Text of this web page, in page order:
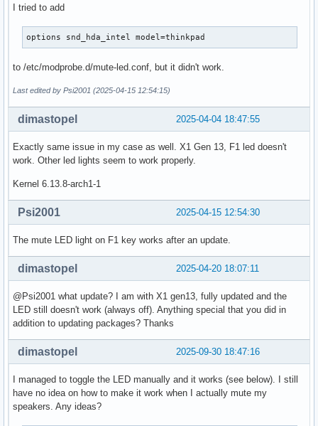
I tried to add
options snd_hda_intel model=thinkpad
to /etc/modprobe.d/mute-led.conf, but it didn't work.
Last edited by Psi2001 (2025-04-15 12:54:15)
2025-04-04 18:47:55
dimastopel
Exactly same issue in my case as well. X1 Gen 13, F1 led doesn't
work. Other led lights seem to work properly.
Kernel 6.13.8-arch1-1
2025-04-15 12:54:30
Psi2001
The mute LED light on F1 key works after an update.
2025-04-20 18:07:11
dimastopel
@Psi2001 what update? I am with X1 gen13, fully updated and the
LED still doesn't work (always off). Anything special that you did in
addition to updating packages? Thanks
2025-09-30 18:47:16
dimastopel
I managed to toggle the LED manually and it works (see below). I still
have no idea on how to make it work when I actually mute my
speakers. Any ideas?